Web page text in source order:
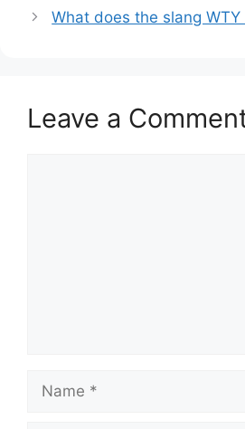
What does the slang
Leave a